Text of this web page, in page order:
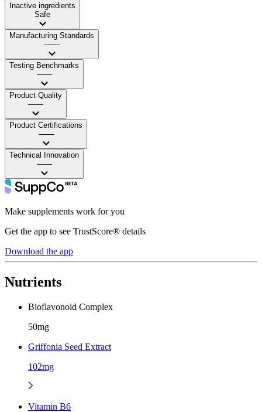
Inactive ingredients
Safe
Manufacturing Standards
——
Testing Benchmarks
——
Product Quality
——
Product Certifications
——
Technical Innovation
——
Make supplements work for you
Get the app to see TrustScore® details
Download the app
Nutrients
Bioflavonoid Complex
50mg
Griffonia Seed Extract
102mg
Vitamin B6